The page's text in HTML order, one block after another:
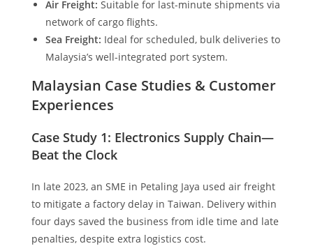
Air Freight: Suitable for last-minute shipments via
network of cargo flights.
Sea Freight: Ideal for scheduled, bulk deliveries to
Malaysia’s well-integrated port system.
Malaysian Case Studies & Customer
Experiences
Case Study 1: Electronics Supply Chain—
Beat the Clock
In late 2023, an SME in Petaling Jaya used air freight
to mitigate a factory delay in Taiwan. Delivery within
four days saved the business from idle time and late
penalties, despite extra logistics cost.